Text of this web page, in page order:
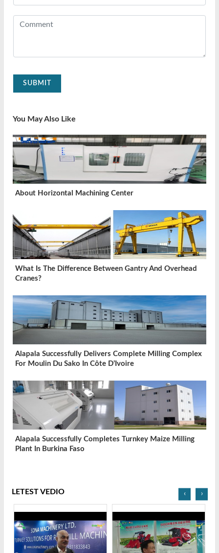
SUBMIT
You May Also Like
About Horizontal Machining Center
What Is The Difference Between Gantry And Overhead
Cranes?
Alapala Successfully Delivers Complete Milling Complex
For Moulin Du Sako In Côte D’Ivoire
Alapala Successfully Completes Turnkey Maize Milling
Plant In Burkina Faso
LETEST VEDIO ‹ ›